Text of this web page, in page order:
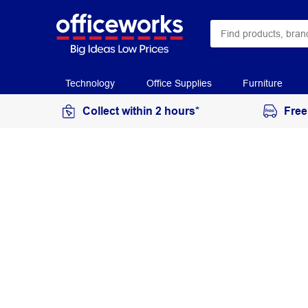
Technology Office Supplies Furniture
Collect within 2 hours*